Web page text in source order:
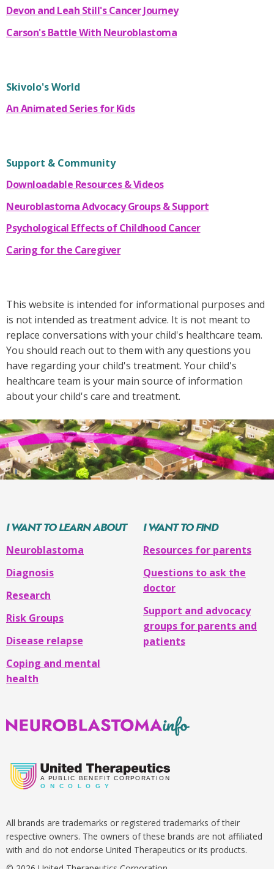
Devon and Leah Still's Cancer Journey
Carson's Battle With Neuroblastoma
Skivolo's World
An Animated Series for Kids
Support & Community
Downloadable Resources & Videos
Neuroblastoma Advocacy Groups & Support
Psychological Effects of Childhood Cancer
Caring for the Caregiver
This website is intended for informational purposes and
is not intended as treatment advice. It is not meant to
replace conversations with your child's healthcare team.
You should reach out to them with any questions you
have regarding your child's treatment. Your child's
healthcare team is your main source of information
about your child's care and treatment.
O N C O L O G Y
A PUBLIC BENEFIT CORPORATION
All brands are trademarks or registered trademarks of their
respective owners. The owners of these brands are not affiliated
with and do not endorse United Therapeutics or its products.
I WANT TO LEARN ABOUT
Neuroblastoma
Diagnosis
Research
Risk Groups
Disease relapse
Coping and mental
health
I WANT TO FIND
Resources for parents
Questions to ask the
doctor
Support and advocacy
groups for parents and
patients